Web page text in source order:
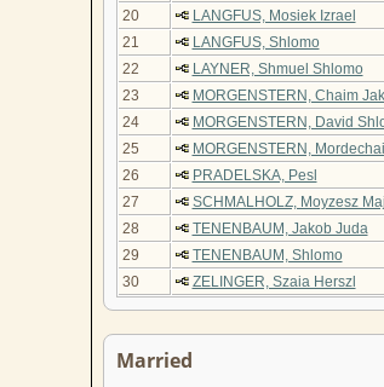
20
LANGFUS, Mosiek Izrael
21
LANGFUS, Shlomo
22
LAYNER, Shmuel Shlomo
23
MORGENSTERN, Chaim
24
MORGENSTERN, David
25
MORGENSTERN, Mordechai
26
PRADELSKA, Pesl
27
SCHMALHOLZ, Moyzesz
28
TENENBAUM, Jakob Juda
29
TENENBAUM, Shlomo
30
ZELINGER, Szaia Herszl
Married